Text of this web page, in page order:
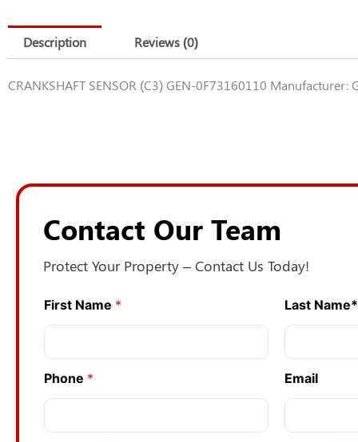
Description Reviews (0)
CRANKSHAFT SENSOR (C3) GEN-0F73160110 Manufacturer:
Contact Our Team
Protect Your Property – Contact Us Today!
First Name * Last Name*
Phone * Email